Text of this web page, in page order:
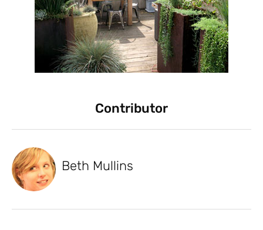
Contributor
Beth Mullins